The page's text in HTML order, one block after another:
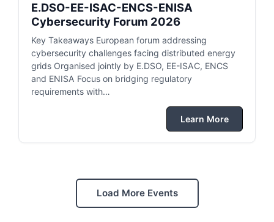
E.DSO-EE-ISAC-ENCS-ENISA
Cybersecurity Forum 2026
Key Takeaways European forum addressing
cybersecurity challenges facing distributed energy
grids Organised jointly by E.DSO, EE-ISAC, ENCS
and ENISA Focus on bridging regulatory
requirements with…
Learn More
Load More Events